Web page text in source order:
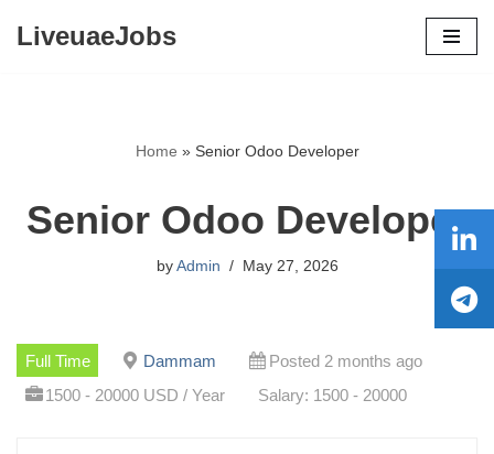
LiveuaeJobs
Home » Senior Odoo Developer
Senior Odoo Developer
by Admin May 27, 2026
Full Time Dammam
Posted 2 months ago
1500 - 20000 USD / Year
Salary: 1500 - 20000